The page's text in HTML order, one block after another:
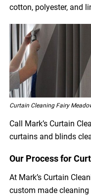
cotton, polyester, and
Curtain Cleaning Fairy
Call Mark’s Curtain
curtains and blinds
Our Process for
At Mark’s Curtain
custom made